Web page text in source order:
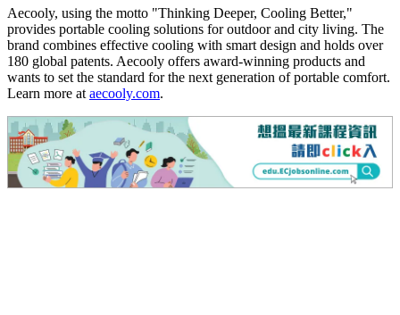
Aecooly, using the motto "Thinking Deeper, Cooling Better,"
provides portable cooling solutions for outdoor and city living. The
brand combines effective cooling with smart design and holds over
180 global patents. Aecooly offers award-winning products and
wants to set the standard for the next generation of portable comfort.
Learn more at aecooly.com.